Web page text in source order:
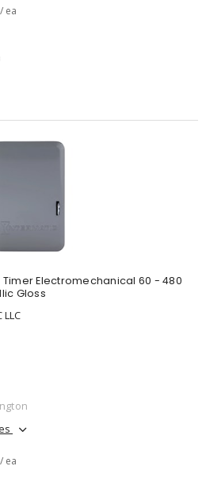
/ ea
Timer Electromechanical 60 - 480
Gloss
LLC
/ ea